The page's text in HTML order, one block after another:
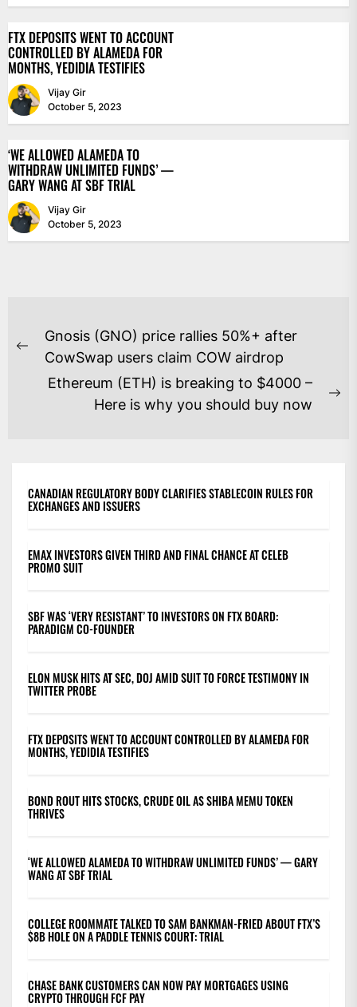
FTX DEPOSITS WENT TO ACCOUNT
CONTROLLED BY ALAMEDA FOR
MONTHS, YEDIDIA TESTIFIES
Vijay Gir
October 5, 2023
‘WE ALLOWED ALAMEDA TO
WITHDRAW UNLIMITED FUNDS’ —
GARY WANG AT SBF TRIAL
Vijay Gir
October 5, 2023
POST
NAVIGATION
Previous
post:
Gnosis (GNO) price rallies 50%+ after
CowSwap users claim COW airdrop
Ethereum (ETH) is breaking to $4000 –
Here is why you should buy now
CANADIAN REGULATORY BODY CLARIFIES STABLECOIN RULES FOR
EXCHANGES AND ISSUERS
EMAX INVESTORS GIVEN THIRD AND FINAL CHANCE AT CELEB
PROMO SUIT
SBF WAS ‘VERY RESISTANT’ TO INVESTORS ON FTX BOARD:
PARADIGM CO-FOUNDER
ELON MUSK HITS AT SEC, DOJ AMID SUIT TO FORCE TESTIMONY IN
TWITTER PROBE
FTX DEPOSITS WENT TO ACCOUNT CONTROLLED BY ALAMEDA FOR
MONTHS, YEDIDIA TESTIFIES
BOND ROUT HITS STOCKS, CRUDE OIL AS SHIBA MEMU TOKEN
THRIVES
‘WE ALLOWED ALAMEDA TO WITHDRAW UNLIMITED FUNDS’ — GARY
WANG AT SBF TRIAL
COLLEGE ROOMMATE TALKED TO SAM BANKMAN-FRIED ABOUT FTX’S
$8B HOLE ON A PADDLE TENNIS COURT: TRIAL
CHASE BANK CUSTOMERS CAN NOW PAY MORTGAGES USING
CRYPTO THROUGH FCF PAY